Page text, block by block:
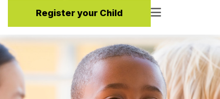
Register your Child